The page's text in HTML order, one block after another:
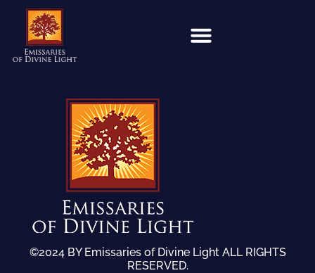
©2024 BY Emissaries of Divine Light ALL RIGHTS
RESERVED.